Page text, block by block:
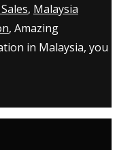
, Malaysia
, Amazing
in Malaysia, you